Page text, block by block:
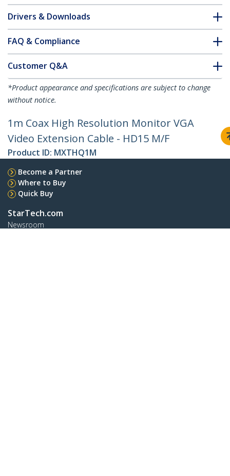
Drivers & Downloads
FAQ & Compliance
Customer Q&A
*Product appearance and specifications are subject to change
without notice.
1m Coax High Resolution Monitor VGA
Video Extension Cable - HD15 M/F
Product ID: MXTHQ1M
Become a Partner
Where to Buy
Quick Buy
StarTech.com
Newsroom